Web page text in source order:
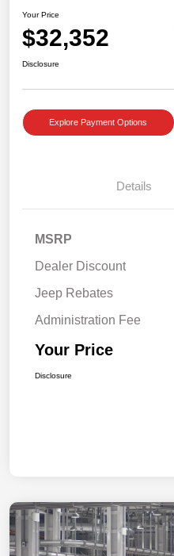
Your Price
$32,352
Disclosure
Explore Payment Options
Details
MSRP
Dealer Discount
Jeep Rebates
Administration Fee
Your Price
Disclosure